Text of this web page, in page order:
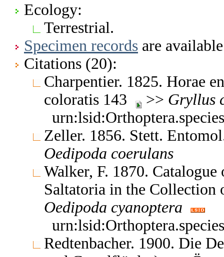
Ecology:
Terrestrial.
Specimen records are
Citations (20):
Charpentier. 1825. Horae
coloratis 143
>> Gryllus
Zeller. 1856. Stett.
Oedipoda coerulans
Walker, F. 1870.
Saltatoria in the
Oedipoda cyanoptera
Redtenbacher. 1900. Die